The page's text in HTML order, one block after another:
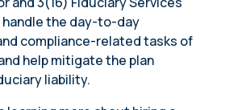
handle the day-to-day
compliance-related tasks of
help mitigate the plan
liability.